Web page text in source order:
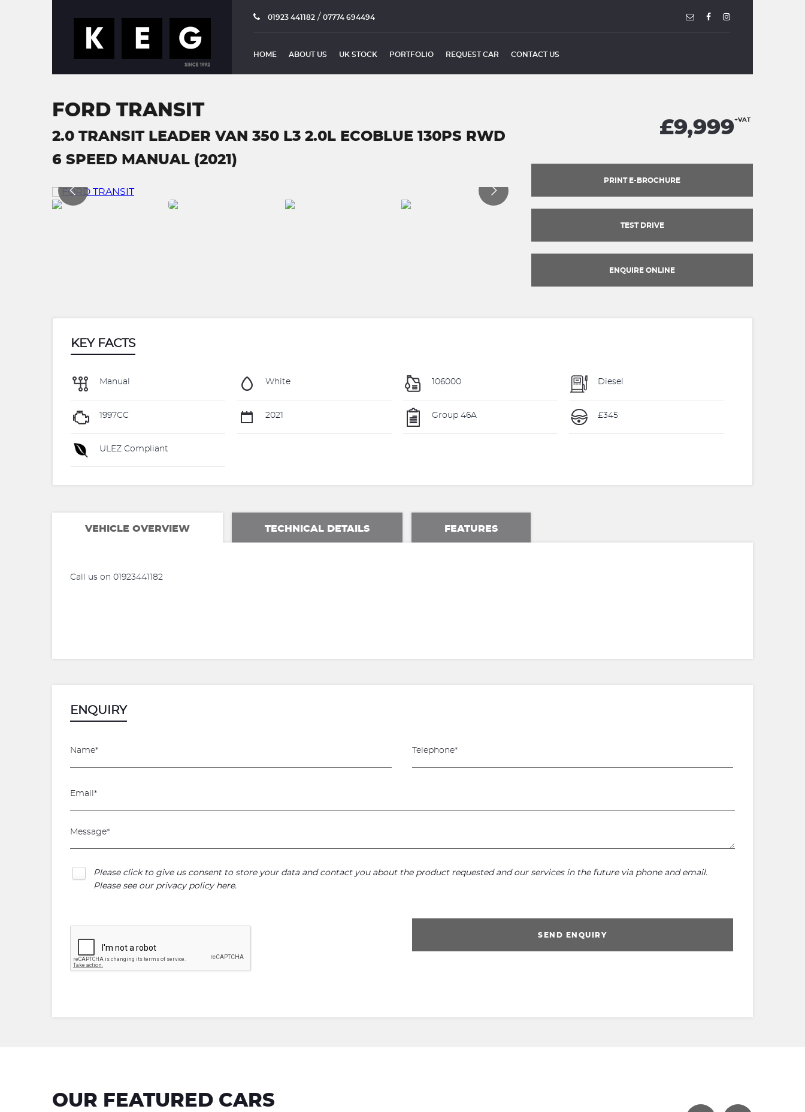
01923 441182 / 07774 694494
HOME ABOUT US UK STOCK PORTFOLIO REQUEST CAR CONTACT US
FORD TRANSIT
2.0 TRANSIT LEADER VAN 350 L3 2.0L ECOBLUE 130PS RWD
6 SPEED MANUAL (2021)
£9,999+VAT
PRINT E-BROCHURE
TEST DRIVE
ENQUIRE ONLINE
KEY FACTS
Manual White 106000 Diesel
1997CC 2021 Group 46A £345
ULEZ Compliant
VEHICLE OVERVIEW TECHNICAL DETAILS FEATURES
Call us on 01923441182
ENQUIRY
Please click to give us consent to store your data and contact you about the product requested and our services in the future via phone and email.
Please see our privacy policy here.
SEND ENQUIRY
OUR FEATURED CARS